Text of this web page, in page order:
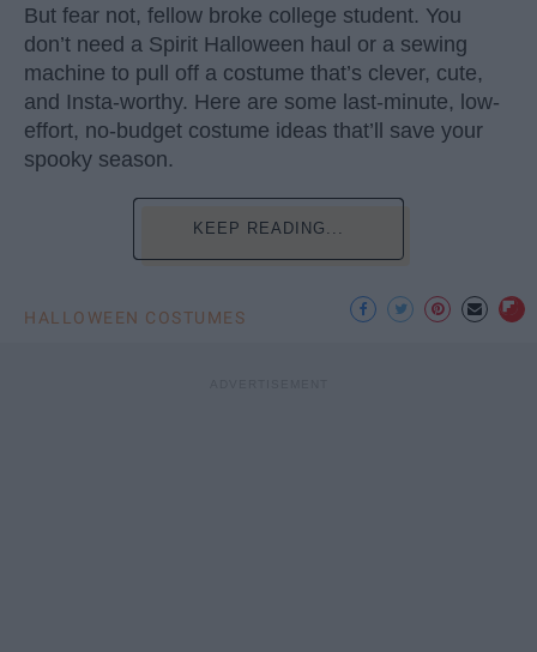
But fear not, fellow broke college student. You
don’t need a Spirit Halloween haul or a sewing
machine to pull off a costume that’s clever, cute,
and Insta-worthy. Here are some last-minute, low-
effort, no-budget costume ideas that’ll save your
spooky season.
KEEP READING...
HALLOWEEN COSTUMES